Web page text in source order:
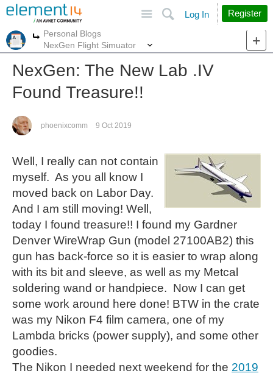
Search
Log In Register
More
Personal Blogs
NexGen Flight Simuator
NexGen: The New Lab .IV
Found Treasure!!
phoenixcomm 9 Oct 2019
Well, I really can not contain
myself. As you all know I
moved back on Labor Day.
And I am still moving! Well,
today I found treasure!! I found my Gardner
Denver WireWrap Gun (model 27100AB2) this
gun has back-force so it is easier to wrap along
with its bit and sleeve, as well as my Metcal
soldering wand or handpiece. Now I can get
some work around here done! BTW in the crate
was my Nikon F4 film camera, one of my
Lambda bricks (power supply), and some other
goodies.
The Nikon I needed next weekend for the 2019